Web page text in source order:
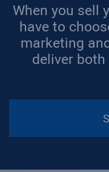
When you sell
have to
marketing
deliver